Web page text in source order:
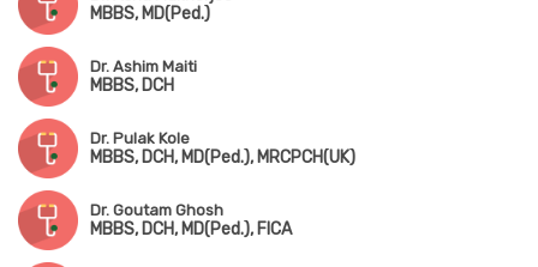
MBBS, MD(Ped.)
Dr. Ashim Maiti
MBBS, DCH
Dr. Pulak Kole
MBBS, DCH, MD(Ped.), MRCPCH(UK)
Dr. Goutam Ghosh
MBBS, DCH, MD(Ped.), FICA